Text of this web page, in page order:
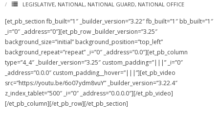
LEGISLATIVE, NATIONAL, NATIONAL GUARD, NATIONAL OFFICE
[et_pb_section fb_built=”1″ _builder_version=”3.22″ fb_built=”1″ bb_built=”1″
_i=”0″ _address=”0″][et_pb_row _builder_version=”3.25″
background_size=”initial” background_position=”top_left”
background_repeat=”repeat” _i=”0″ _address=”0.0″][et_pb_column
type=”4_4″ _builder_version=”3.25″ custom_padding=”|||” _i=”0″
_address=”0.0.0″ custom_padding__hover=”|||”][et_pb_video
src=”https://youtu.be/6o07ydm8vuY” _builder_version=”3.22.4″
z_index_tablet=”500″ _i=”0″ _address=”0.0.0.0″][/et_pb_video]
[/et_pb_column][/et_pb_row][/et_pb_section]